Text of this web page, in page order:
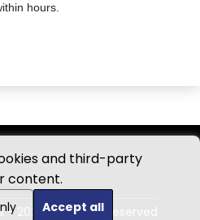
and third-party
content.
Accept all
hours.
- 2026 - All rights reserved